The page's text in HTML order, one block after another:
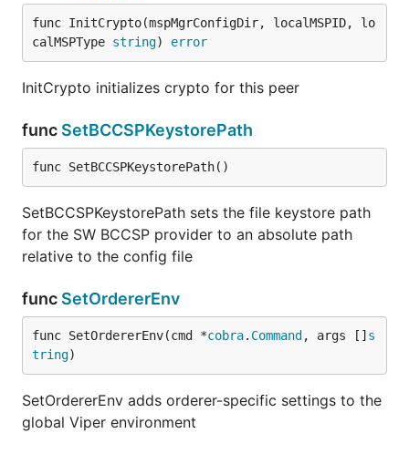
func InitCrypto(mspMgrConfigDir, localMSPID, lo
calMSPType string) error
InitCrypto initializes crypto for this peer
func SetBCCSPKeystorePath
func SetBCCSPKeystorePath()
SetBCCSPKeystorePath sets the file keystore path
for the SW BCCSP provider to an absolute path
relative to the config file
func SetOrdererEnv
func SetOrdererEnv(cmd *cobra. Command , args [] s
tring)
SetOrdererEnv adds orderer-specific settings to the
global Viper environment